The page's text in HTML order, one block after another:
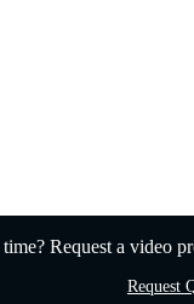
Request a video
Request